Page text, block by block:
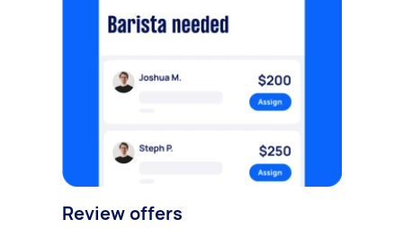
Review offers